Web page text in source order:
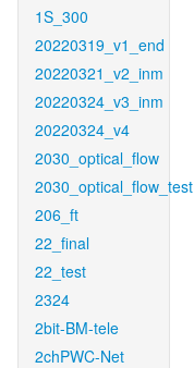
1S_300
20220319_v1_end
20220321_v2_inm
20220324_v3_inm
20220324_v4
2030_optical_flow
2030_optical_flow_test
206_ft
22_final
22_test
2324
2bit-BM-tele
2chPWC-Net